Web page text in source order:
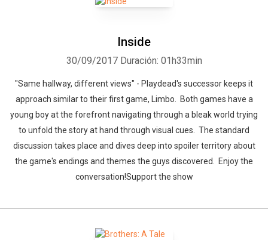
Inside
30/09/2017 Duración: 01h33min
"Same hallway, different views" - Playdead's successor keeps it
approach similar to their first game, Limbo. Both games have a
young boy at the forefront navigating through a bleak world trying
to unfold the story at hand through visual cues. The standard
discussion takes place and dives deep into spoiler territory about
the game's endings and themes the guys discovered. Enjoy the
conversation!Support the show